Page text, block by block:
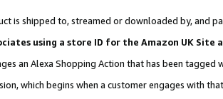
is shipped to, streamed or downloaded by, and
using a store ID for the Amazon UK
an Alexa Shopping Action that has been tagged
which begins when a customer engages with